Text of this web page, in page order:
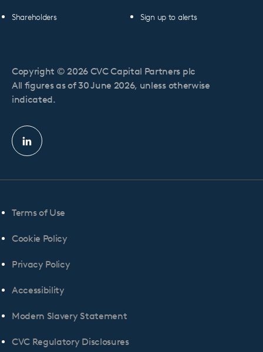
Shareholders Sign up to alerts
Linkedin
profile
Copyright © 2026 CVC Capital Partners plc
All figures as of 30 June 2026, unless otherwise
indicated.
Terms of Use
Cookie Policy
Privacy Policy
Accessibility
Modern Slavery Statement
CVC Regulatory Disclosures